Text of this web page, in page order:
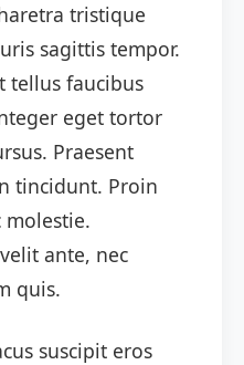
tristique
sagittis tempor.
tellus faucibus
eget tortor
Praesent
tincidunt. Proin
molestie.
ante, nec
quis.
suscipit eros